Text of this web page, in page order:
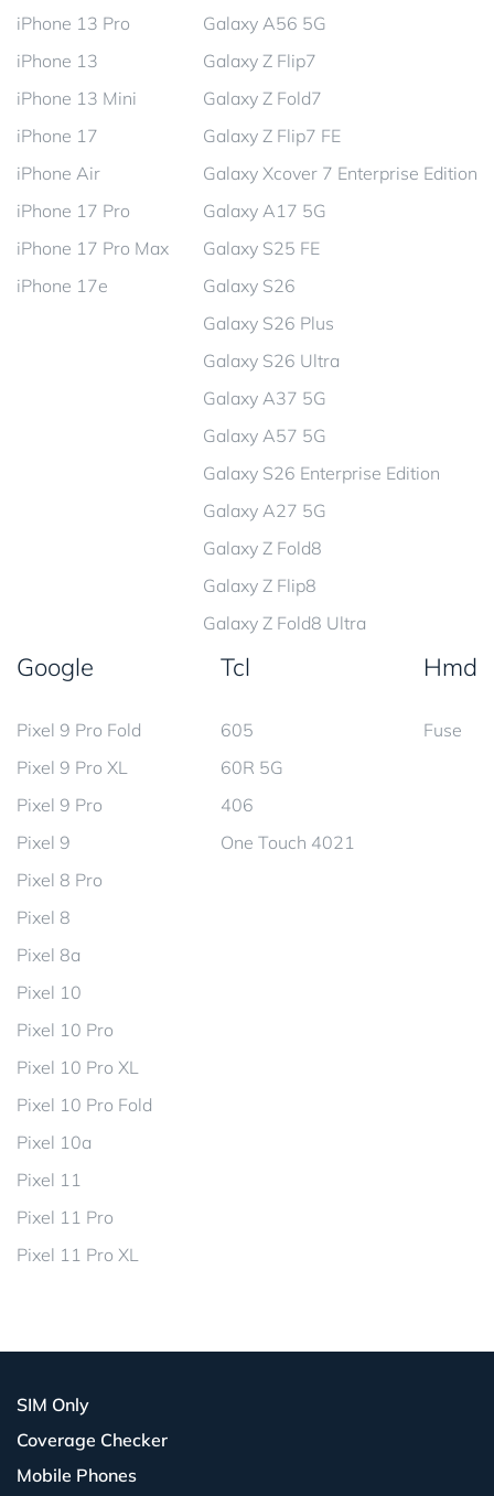
iPhone 13 Pro
iPhone 13
iPhone 13 Mini
iPhone 17
iPhone Air
iPhone 17 Pro
iPhone 17 Pro Max
iPhone 17e
Galaxy A56 5G
Galaxy Z Flip7
Galaxy Z Fold7
Galaxy Z Flip7 FE
Galaxy Xcover 7 Enterprise Edition
Galaxy A17 5G
Galaxy S25 FE
Galaxy S26
Galaxy S26 Plus
Galaxy S26 Ultra
Galaxy A37 5G
Galaxy A57 5G
Galaxy S26 Enterprise Edition
Galaxy A27 5G
Galaxy Z Fold8
Galaxy Z Flip8
Galaxy Z Fold8 Ultra
Google
Pixel 9 Pro Fold
Pixel 9 Pro XL
Pixel 9 Pro
Pixel 9
Pixel 8 Pro
Pixel 8
Pixel 8a
Pixel 10
Pixel 10 Pro
Pixel 10 Pro XL
Pixel 10 Pro Fold
Pixel 10a
Pixel 11
Pixel 11 Pro
Pixel 11 Pro XL
Tcl
605
60R 5G
406
One Touch 4021
Hmd
Fuse
SIM Only
Coverage Checker
Mobile Phones